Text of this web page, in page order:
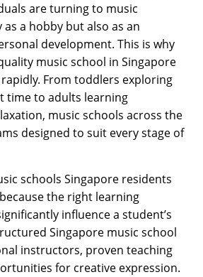
are turning to music
a hobby but also as an
development. This is why
music school in Singapore
From toddlers exploring
time to adults learning
music schools across the
designed to suit every stage of
schools Singapore residents
the right learning
influence a student’s
Singapore music school
instructors, proven teaching
for creative expression.